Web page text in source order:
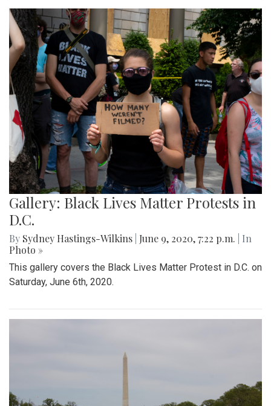
Gallery: Black Lives Matter Protests in
D.C.
By Sydney Hastings-Wilkins June 9, 2020, 7:22 p.m.
| In
Photo »
This gallery covers the Black Lives Matter Protest in D.C. on
Saturday, June 6th, 2020.